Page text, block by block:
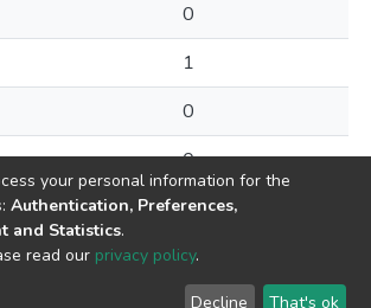
0
1
0
0
copyright © 2002-2026
End User Send
your personal information for the
Authentication, Preferences,
and Statistics.
read our privacy policy.
Decline That's ok